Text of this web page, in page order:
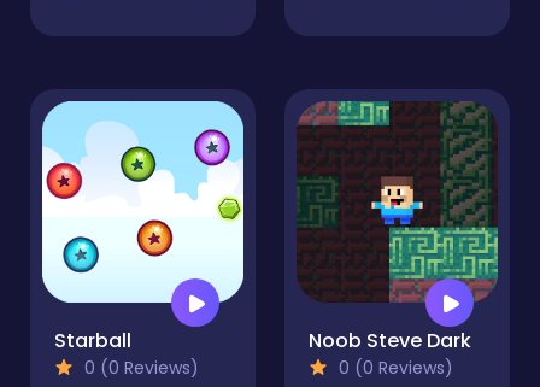
Starball
0 (0 Reviews)
Noob Steve Dark
0 (0 Reviews)